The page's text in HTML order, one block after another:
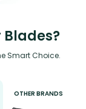
Blades?
Smart Choice.
OTHER BRANDS